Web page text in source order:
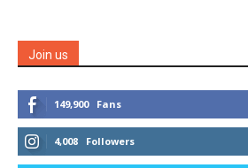
Join us
149,900 Fans
4,008 Followers